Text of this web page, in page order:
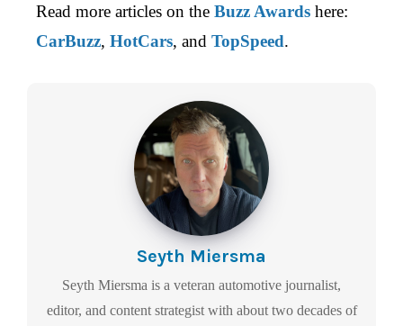
Read more articles on the Buzz Awards here:
CarBuzz, HotCars, and TopSpeed.
Seyth Miersma
Seyth Miersma is a veteran automotive journalist,
editor, and content strategist with about two decades of